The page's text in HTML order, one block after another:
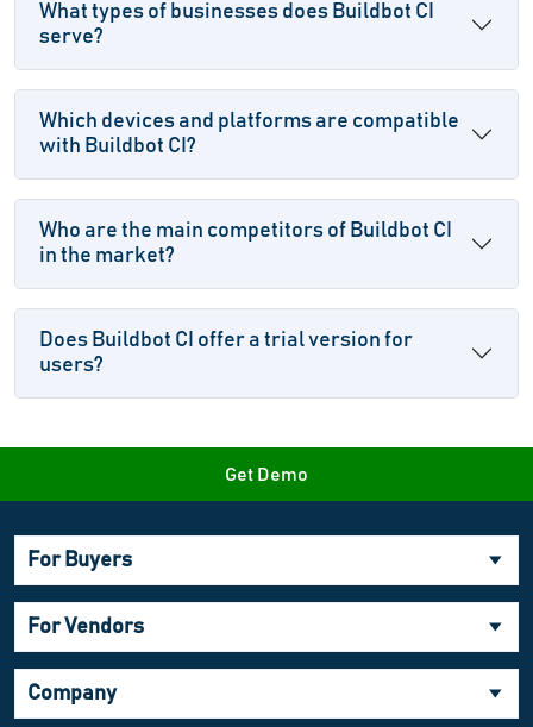
What types of businesses does Buildbot CI
serve?
Which devices and platforms are compatible
with Buildbot CI?
Who are the main competitors of Buildbot CI
in the market?
Does Buildbot CI offer a trial version for
users?
Get Demo
For Buyers
For Vendors
Company